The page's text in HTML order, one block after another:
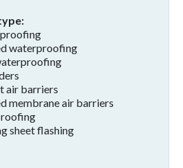
waterproofing
air barriers
membrane air barriers
roofing
sheet flashing